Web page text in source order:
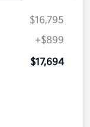
$16,795
+$899
$17,694